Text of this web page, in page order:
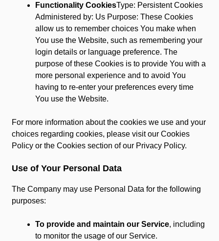
Functionality CookiesType: Persistent Cookies
Administered by: Us Purpose: These Cookies
allow us to remember choices You make when
You use the Website, such as remembering your
login details or language preference. The
purpose of these Cookies is to provide You with a
more personal experience and to avoid You
having to re-enter your preferences every time
You use the Website.
For more information about the cookies we use and your
choices regarding cookies, please visit our Cookies
Policy or the Cookies section of our Privacy Policy.
Use of Your Personal Data
The Company may use Personal Data for the following
purposes:
To provide and maintain our Service, including
to monitor the usage of our Service.